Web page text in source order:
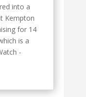
into a
Kempton
for 14
is a
-